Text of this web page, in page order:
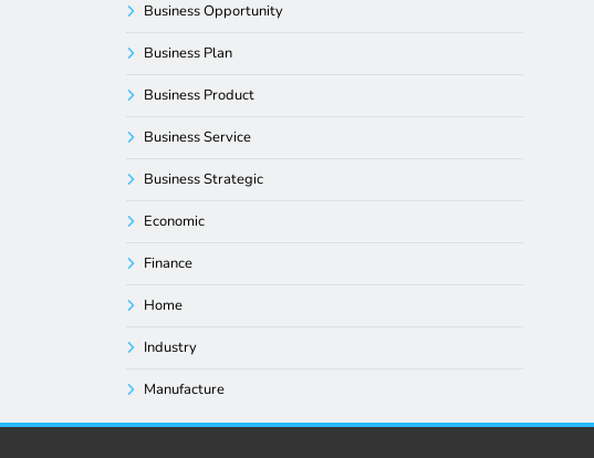
Business Opportunity
Business Plan
Business Product
Business Service
Business Strategic
Economic
Finance
Home
Industry
Manufacture